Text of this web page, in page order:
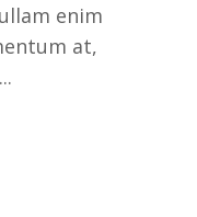
enim
at,